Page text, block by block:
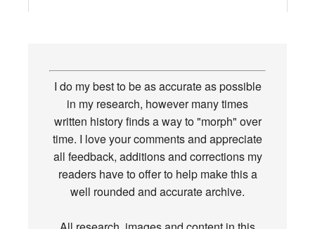
I do my best to be as accurate as possible
in my research, however many times
written history finds a way to "morph" over
time. I love your comments and appreciate
all feedback, additions and corrections my
readers have to offer to help make this a
well rounded and accurate archive.